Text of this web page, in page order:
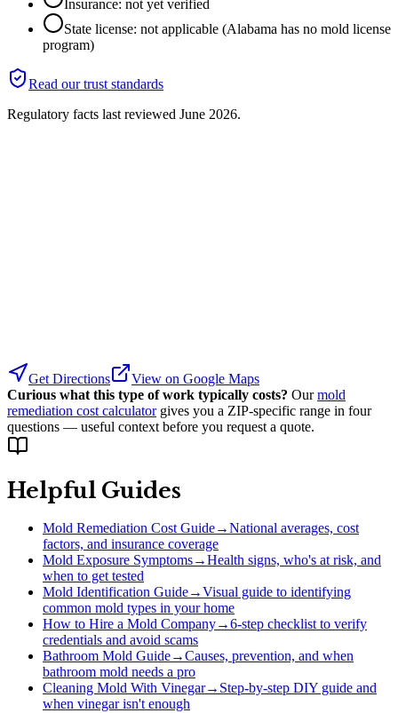
Insurance: not yet verified
State license: not applicable (Alabama has no mold license
program)
Read our trust standards
Regulatory facts last reviewed June 2026.
Get Directions
View on Google Maps
Curious what this type of work typically costs? Our mold
remediation cost calculator gives you a ZIP-specific range in four
questions — useful context before you request a quote.
Helpful Guides
Mold Remediation Cost Guide→National averages, cost
factors, and insurance coverage
Mold Exposure Symptoms→Health signs, who's at risk, and
when to get tested
Mold Identification Guide→Visual guide to identifying
common mold types in your home
How to Hire a Mold Company→6-step checklist to verify
credentials and avoid scams
Bathroom Mold Guide→Causes, prevention, and when
bathroom mold needs a pro
Cleaning Mold With Vinegar→ Step-by-step DIY guide and
when vinegar isn't enough